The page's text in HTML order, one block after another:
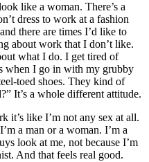
like a woman. There’s a
dress to work at a fashion
there are times I’d like to
about work that I don’t like.
what I do. I get tired of
when I go in with my grubby
toed shoes. They kind of
It’s a whole different attitude.
it’s like I’m not any sex at all.
a man or a woman. I’m a
look at me, not because I’m
And that feels real good.